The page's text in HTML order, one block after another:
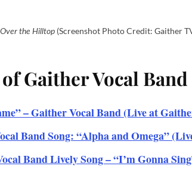
the Hilltop(Screenshot Photo Credit: Gaither
Gaither Vocal Band
– Gaither Vocal Band (Live at
Band Song: “Alpha and Omega”
Band Lively Song – “I’m Gonna